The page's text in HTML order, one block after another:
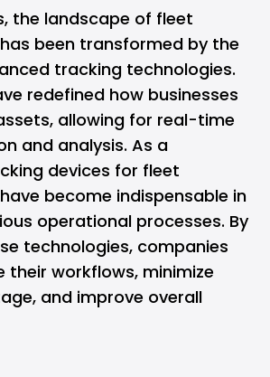
the landscape of fleet
been transformed by the
tracking technologies.
redefined how businesses
allowing for real-time
and analysis. As a
devices for fleet
have become indispensable in
operational processes. By
technologies, companies
their workflows, minimize
and improve overall